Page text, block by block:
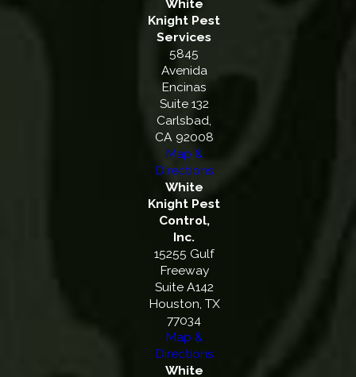
White
Knight Pest
Services
5845
Avenida
Encinas
Suite 132
Carlsbad,
CA 92008
Map &
Directions
White
Knight Pest
Control,
Inc.
15255 Gulf
Freeway
Suite A142
Houston, TX
77034
Map &
Directions
White